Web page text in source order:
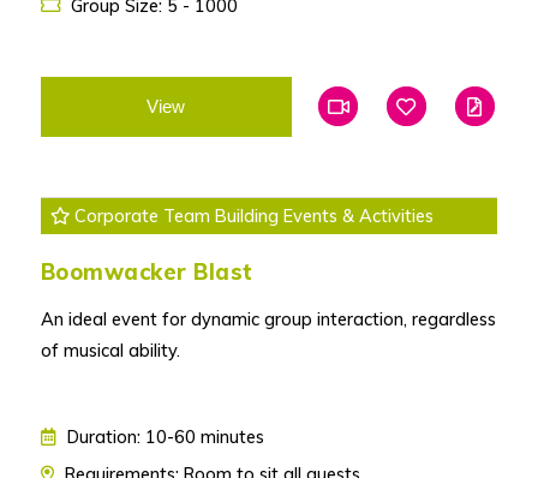
Group Size: 5 - 1000
View
Add To Favourites
Add To Edit
Corporate Team Building Events & Activities
Boomwacker Blast
An ideal event for dynamic group interaction, regardless
of musical ability.
Duration: 10-60 minutes